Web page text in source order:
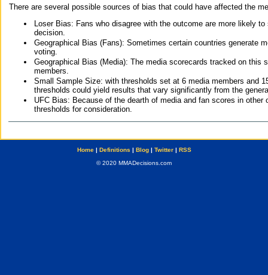
There are several possible sources of bias that could have affected the
Loser Bias: Fans who disagree with the outcome are more likely
decision.
Geographical Bias (Fans): Sometimes certain countries generate
voting.
Geographical Bias (Media): The media scorecards tracked on this
members.
Small Sample Size: with thresholds set at 6 media members and
thresholds could yield results that vary significantly from the
UFC Bias: Because of the dearth of media and fan scores in
thresholds for consideration.
Home| Definitions | Blog| Twitter| RSS
© 2020 MMADecisions.com